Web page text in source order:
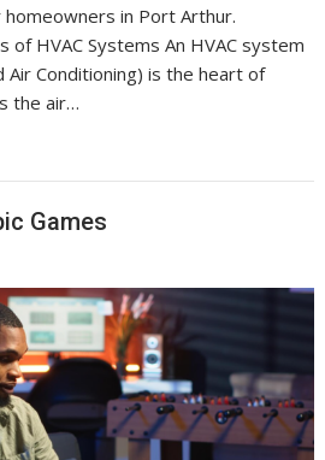
in Port Arthur.
of HVAC Systems An HVAC system
Air Conditioning) is the heart of
the air…
Games